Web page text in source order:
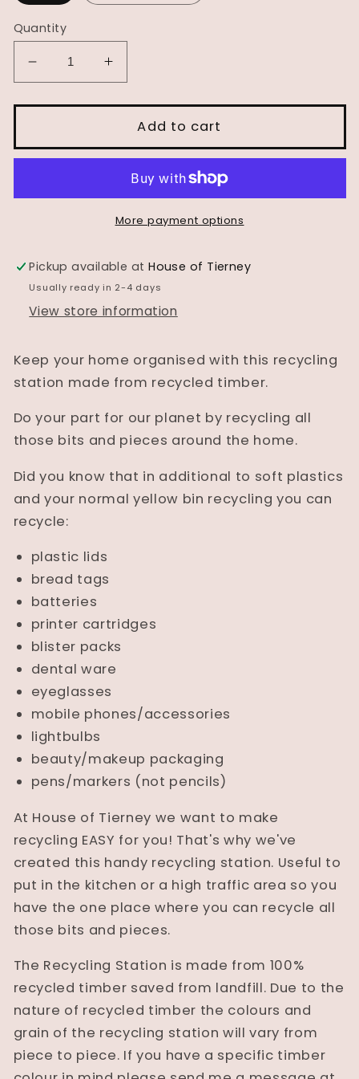
Quantity
Decrease
quantity
for
Station
Increase
quantity
for
Recycling
Station
Add to cart
More payment options
Pickup available atHouse of Tierney
Usually ready in 2-4 days
View store information
Keep your home organised with this recycling
station made from recycled timber.
Do your part for our planet by recycling all
those bits and pieces around the home.
Did you know that in additional to soft plastics
and your normal yellow bin recycling you can
recycle:
plastic lids
bread tags
batteries
printer cartridges
blister packs
dental ware
eyeglasses
mobile phones/accessories
lightbulbs
beauty/makeup packaging
pens/markers (not pencils)
At House of Tierney we want to make
recycling EASY for you! That's why we've
created this handy recycling station. Useful to
put in the kitchen or a high traffic area so you
have the one place where you can recycle all
those bits and pieces.
The Recycling Station is made from 100%
recycled timber saved from landfill. Due to the
nature of recycled timber the colours and
grain of the recycling station will vary from
piece to piece. If you have a specific timber